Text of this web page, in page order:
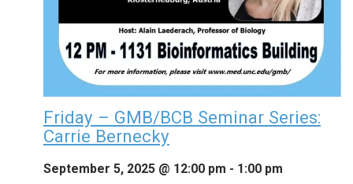
Friday – GMB/BCB Seminar Series:
Carrie Bernecky
September 5, 2025 @ 12:00 pm - 1:00 pm